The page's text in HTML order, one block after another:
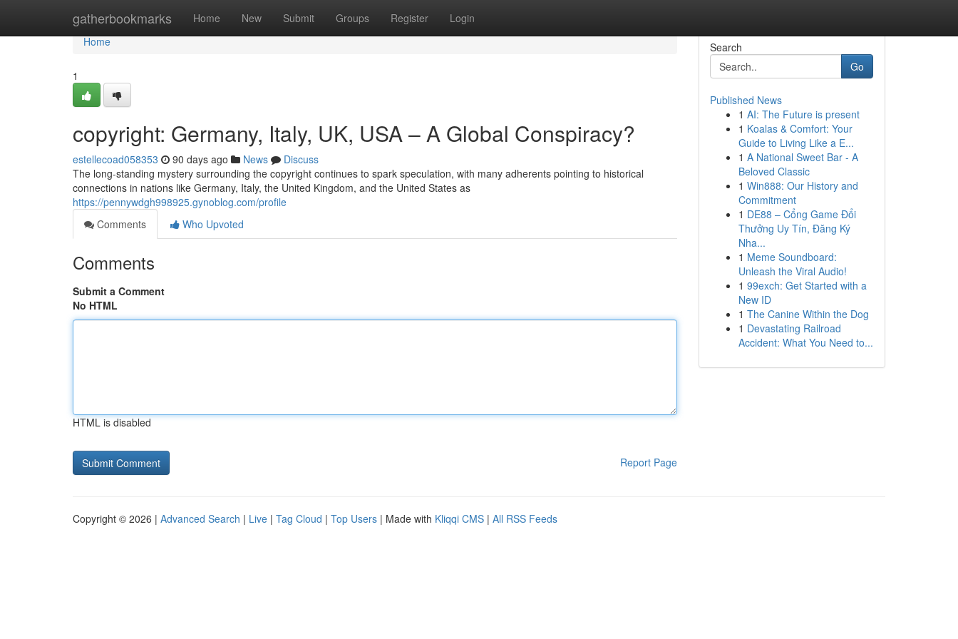
gatherbookmarks Home New Submit Groups Register Login
Home
Home
1
copyright: Germany, Italy, UK, USA – A Global Conspiracy?
estellecoad058353 90 days ago News
Discuss
The long-standing mystery surrounding the copyright continues to spark speculation, with many adherents pointing to historical
connections in nations like Germany, Italy, the United Kingdom, and the United States as
https://pennywdgh998925.gynoblog.com/profile
Comments
Who Upvoted
Comments
Submit a Comment
No HTML
HTML is disabled
Report Page
Search
Go
Published News
1 AI: The Future is present
1 Koalas & Comfort: Your
Guide to Living Like a E...
1 A National Sweet Bar - A
Beloved Classic
1 Win888: Our History and
Commitment
1 DE88 – Cổng Game Đổi
Thưởng Uy Tín, Đăng Ký
Nha...
1 Meme Soundboard:
Unleash the Viral Audio!
1 99exch: Get Started with a
New ID
1 The Canine Within the Dog
1 Devastating Railroad
Accident: What You Need to...
Copyright © 2026 | Advanced Search | Live | Tag Cloud | Top Users | Made with Kliqqi CMS | All RSS Feeds